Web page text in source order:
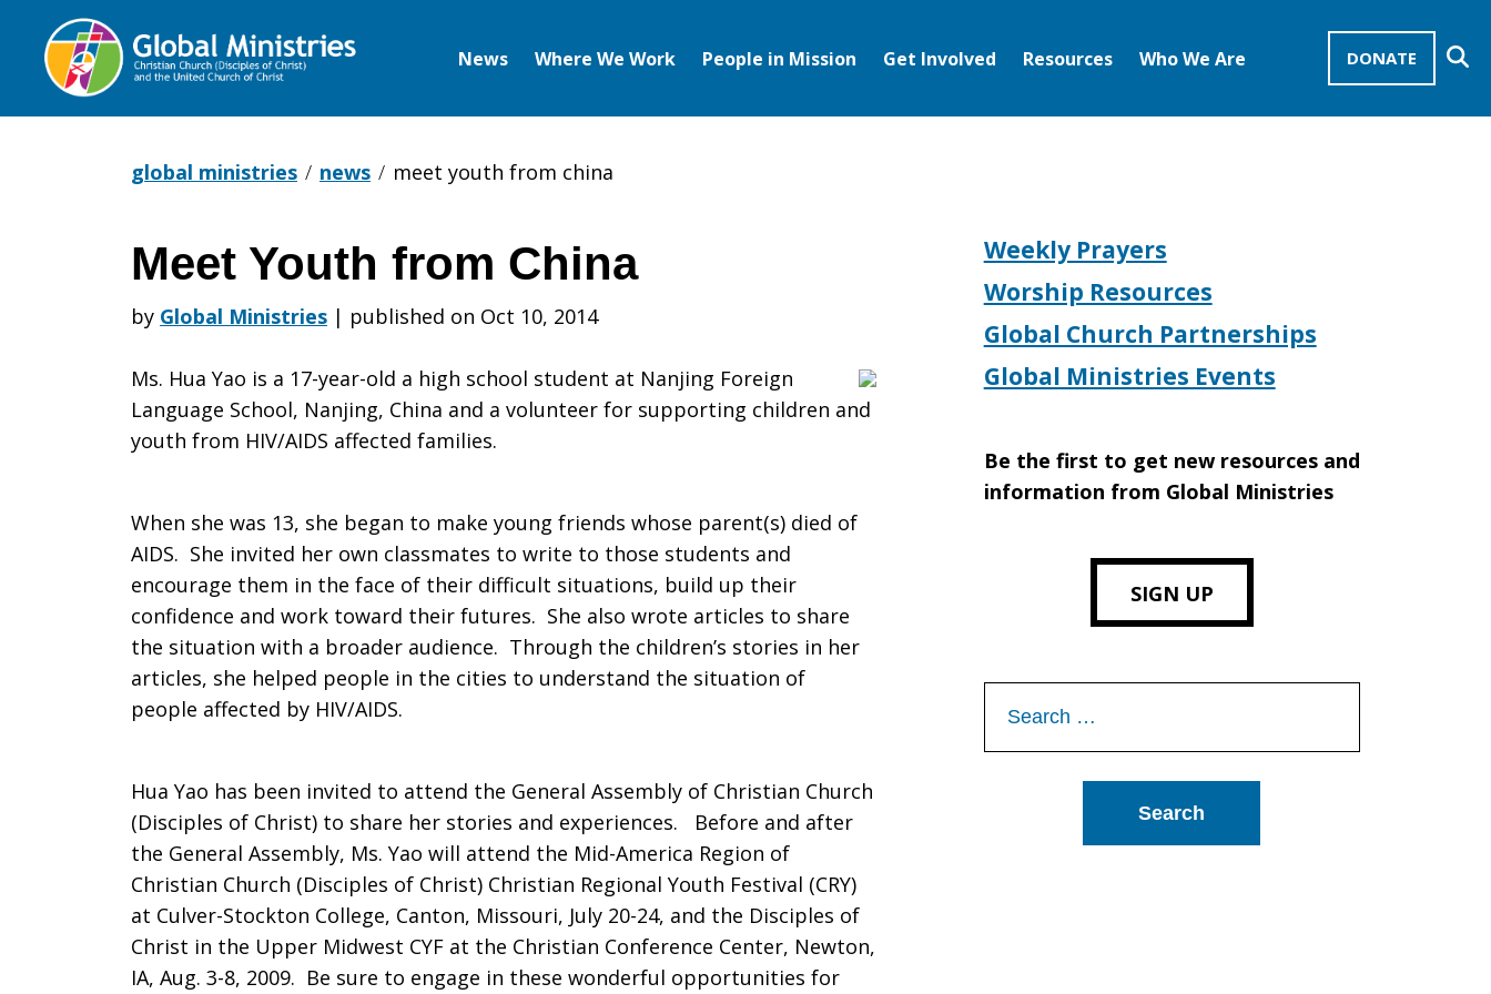
DONATE
News Where We Work People in Mission Get Involved Resources Who We Are
global ministries news meet youth from china
Meet
Youth
from
China
Meet Youth from China
by Global Ministries | published on Oct 10, 2014
Ms. Hua Yao is a 17-year-old a high school student at Nanjing Foreign
Language School, Nanjing, China and a volunteer for supporting children and
youth from HIV/AIDS affected families.
When she was 13, she began to make young friends whose parent(s) died of
AIDS. She invited her own classmates to write to those students and
encourage them in the face of their difficult situations, build up their
confidence and work toward their futures. She also wrote articles to share
the situation with a broader audience. Through the children’s stories in her
articles, she helped people in the cities to understand the situation of
people affected by HIV/AIDS.
Hua Yao has been invited to attend the General Assembly of Christian Church
(Disciples of Christ) to share her stories and experiences. Before and after
the General Assembly, Ms. Yao will attend the Mid-America Region of
Christian Church (Disciples of Christ) Christian Regional Youth Festival (CRY)
at Culver-Stockton College, Canton, Missouri, July 20-24, and the Disciples of
Christ in the Upper Midwest CYF at the Christian Conference Center, Newton,
IA, Aug. 3-8, 2009. Be sure to engage in these wonderful opportunities for
Weekly Prayers
Worship Resources
Global Church Partnerships
Global Ministries Events
Be the first to get new resources and
information from Global Ministries
SIGN UP
for: